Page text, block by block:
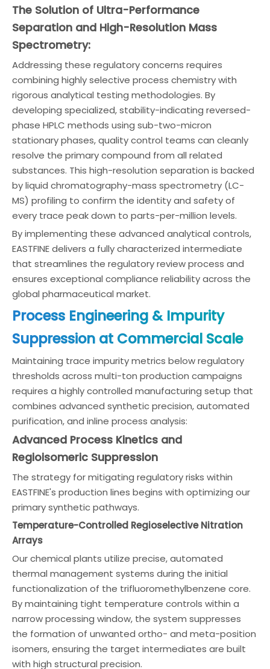
The Solution of Ultra-Performance
Separation and High-Resolution Mass
Spectrometry:
Addressing these regulatory concerns requires
combining highly selective process chemistry with
rigorous analytical testing methodologies. By
developing specialized, stability-indicating reversed-
phase HPLC methods using sub-two-micron
stationary phases, quality control teams can cleanly
resolve the primary compound from all related
substances. This high-resolution separation is backed
by liquid chromatography-mass spectrometry (LC-
MS) profiling to confirm the identity and safety of
every trace peak down to parts-per-million levels.
By implementing these advanced analytical controls,
EASTFINE delivers a fully characterized intermediate
that streamlines the regulatory review process and
ensures exceptional compliance reliability across the
global pharmaceutical market.
Process Engineering & Impurity
Suppression at Commercial Scale
Maintaining trace impurity metrics below regulatory
thresholds across multi-ton production campaigns
requires a highly controlled manufacturing setup that
combines advanced synthetic precision, automated
purification, and inline process analysis:
Advanced Process Kinetics and
Regioisomeric Suppression
The strategy for mitigating regulatory risks within
EASTFINE's production lines begins with optimizing our
primary synthetic pathways.
Temperature-Controlled Regioselective Nitration
Arrays
Our chemical plants utilize precise, automated
thermal management systems during the initial
functionalization of the trifluoromethylbenzene core.
By maintaining tight temperature controls within a
narrow processing window, the system suppresses
the formation of unwanted ortho- and meta-position
isomers, ensuring the target intermediates are built
with high structural precision.